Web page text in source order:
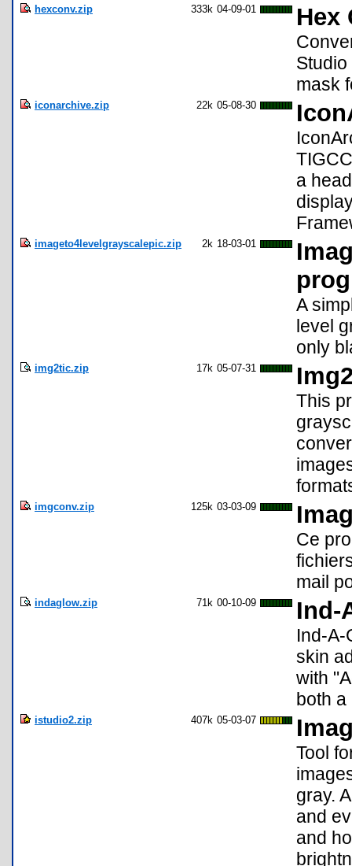
hexconv.zip 333k 04-09-01 Hex
mask
iconarchive.zip 22k 05-08-30
a
imageto4levelgrayscalepic.zip 2k 18-03-01
A
level
only
img2tic.zip 17k 05-07-31
This
imgconv.zip 125k 03-03-09
Ce
mail
indaglow.zip 71k 00-10-09 Ind-
Ind-A-
skin
with
both
istudio2.zip 407k 05-03-07
Tool
gray.
and
and